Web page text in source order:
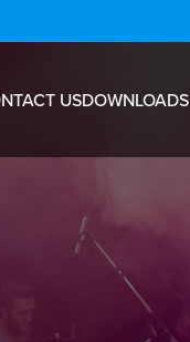
USDOWNLOADS